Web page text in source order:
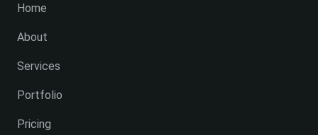
Home
About
Services
Portfolio
Pricing